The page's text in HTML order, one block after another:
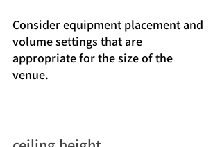
Consider equipment placement and
volume settings that are
appropriate for the size of the
venue.